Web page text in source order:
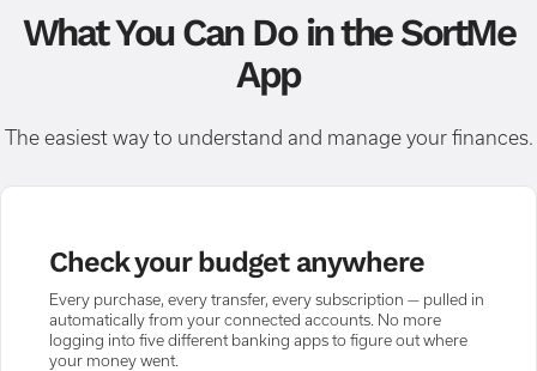
What You Can Do in the SortMe
App
The easiest way to understand and manage your finances.
Check your budget anywhere
Every purchase, every transfer, every subscription — pulled in
automatically from your connected accounts. No more
logging into five different banking apps to figure out where
your money went.